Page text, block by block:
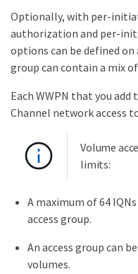
Optionally, with per-
authorization and per-
options can be defined
group can contain a mix
Each WWPN that you add
Channel network access
Volume
limits:
A maximum of 64
access group.
An access group can
volumes.